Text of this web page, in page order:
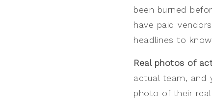
been burned
have paid
headlines to
Real photos of
actual team, and
photo of their